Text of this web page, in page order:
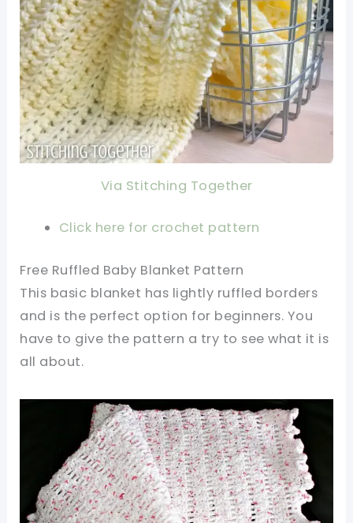
Via Stitching Together
Click here for crochet pattern
Free Ruffled Baby Blanket Pattern
This basic blanket has lightly ruffled borders
and is the perfect option for beginners. You
have to give the pattern a try to see what it is
all about.